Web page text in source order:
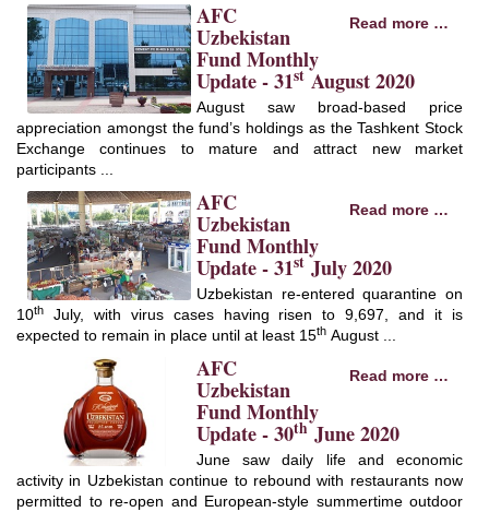
Read more …
AFC
Uzbekistan
Fund Monthly
Update - 31st August 2020
August saw broad-based price
appreciation amongst the fund’s holdings as the Tashkent Stock
Exchange continues to mature and attract new market
participants ...
Read more …
AFC
Uzbekistan
Fund Monthly
Update - 31st July 2020
Uzbekistan re-entered quarantine on
10th
July, with virus cases having risen to 9,697, and it is
expected to remain in place until at least 15th August ...
Read more …
AFC
Uzbekistan
Fund Monthly
Update - 30th June 2020
June saw daily life and economic
activity in Uzbekistan continue to rebound with restaurants now
permitted to re-open and European-style summertime outdoor